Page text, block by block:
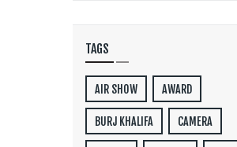
TAGS
AIR SHOW AWARD
BURJ KHALIFA CAMERA